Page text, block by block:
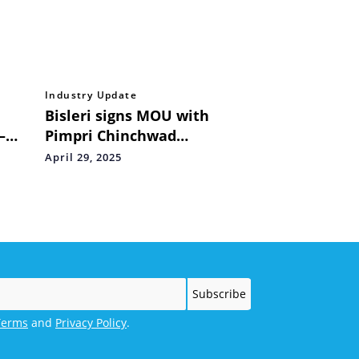
Industry Update
Bisleri signs MOU with
Pimpri Chinchwad
Municipal Corporation for
April 29, 2025
and Privacy Policy.